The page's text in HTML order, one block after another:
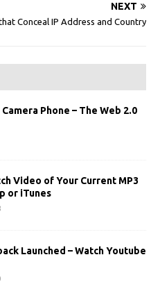
NEXT
Conceal IP Address and Country
Phone – The Web 2.0
Video of Your Current MP3
or iTunes
Launched – Watch Youtube